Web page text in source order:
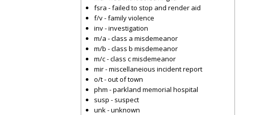
fsra - failed to stop and render aid
f/v - family violence
inv - investigation
m/a - class a misdemeanor
m/b - class b misdemeanor
m/c - class c misdemeanor
mir - miscellaneious incident report
o/t - out of town
phm - parkland memorial hospital
susp - suspect
unk - unknown